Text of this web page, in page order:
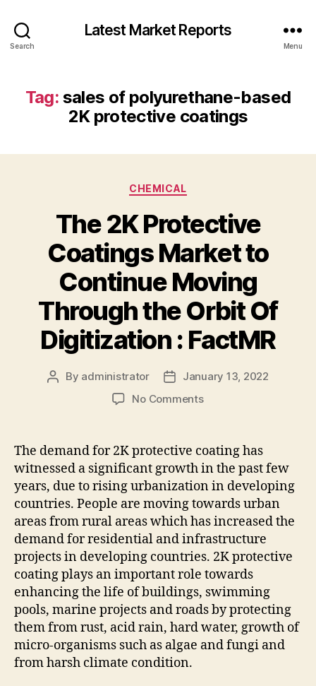
Search
Latest Market Reports
Menu
Tag: sales of polyurethane-based
2K protective coatings
Categories
CHEMICAL
The 2K Protective
Coatings Market to
Continue Moving
Through the Orbit Of
Digitization : FactMR
Post
By administrator
PostJanuary 13, 2022
No Commentson
Protective
Coatings
Market
to
Continue
Moving
Through
the
Orbit
Digitization
:
FactMR
The demand for 2K protective coating has
witnessed a significant growth in the past few
years, due to rising urbanization in developing
countries. People are moving towards urban
areas from rural areas which has increased the
demand for residential and infrastructure
projects in developing countries. 2K protective
coating plays an important role towards
enhancing the life of buildings, swimming
pools, marine projects and roads by protecting
them from rust, acid rain, hard water, growth of
micro-organisms such as algae and fungi and
from harsh climate condition.